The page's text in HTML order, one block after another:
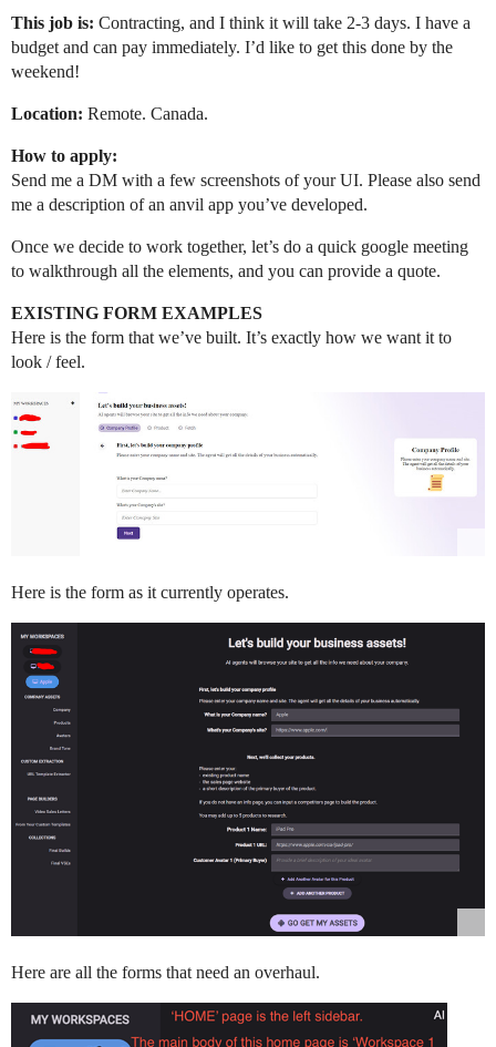
This job is: Contracting, and I think it will take 2-3 days. I have a
budget and can pay immediately. I’d like to get this done by the
weekend!
Location: Remote. Canada.
How to apply:
Send me a DM with a few screenshots of your UI. Please also send
me a description of an anvil app you’ve developed.
Once we decide to work together, let’s do a quick google meeting
to walkthrough all the elements, and you can provide a quote.
EXISTING FORM EXAMPLES
Here is the form that we’ve built. It’s exactly how we want it to
look / feel.
Here is the form as it currently operates.
Here are all the forms that need an overhaul.